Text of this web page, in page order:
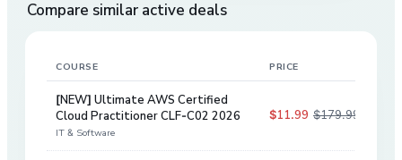
Compare similar active deals
COURSE PRICE
[NEW] Ultimate AWS Certified
Cloud Practitioner CLF-C02 2026
IT & Software
$11.99 $179.99